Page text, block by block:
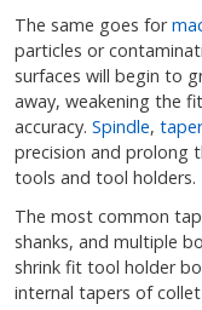
The same goes for
particles or
surfaces will begin to
away, weakening the
accuracy. Spindle, taper
precision and prolong
tools and tool holders.
The most common
shanks, and multiple
shrink fit tool holder
internal tapers of collet